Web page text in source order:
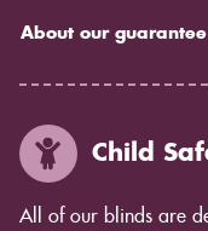
About our guarantee
Child
All of our blinds are